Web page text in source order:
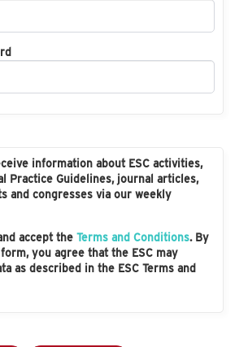
information about ESC activities,
Practice Guidelines, journal articles,
and congresses via our weekly
accept the Terms and Conditions. By
you agree that the ESC may
as described in the ESC Terms and